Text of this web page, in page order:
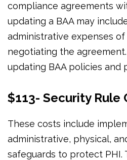
compliance agreements
updating a BAA may
administrative expenses
negotiating the
updating BAA policies and
$113- Security Rule
These costs include
administrative, physical,
safeguards to protect PHI.